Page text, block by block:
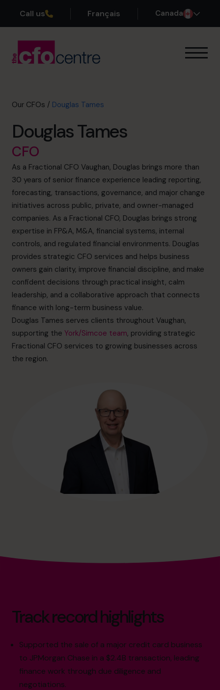
Call us Français Canada
Our CFOs
About
Join the Team
Book a discovery call
1-800-918-1906
info.ca@cfocentre.com
Our CFOs / Douglas Tames
Douglas Tames
CFO
As a Fractional CFO Vaughan, Douglas brings more than
30 years of senior finance experience leading reporting,
forecasting, transactions, governance, and major change
initiatives across public, private, and owner-managed
companies. As a Fractional CFO, Douglas brings strong
expertise in FP&A, M&A, financial systems, internal
controls, and regulated financial environments. Douglas
provides strategic CFO services and helps business
owners gain clarity, improve financial discipline, and make
confident decisions through practical insight, calm
leadership, and a collaborative approach that connects
finance with long-term business value.
Douglas Tames serves clients throughout Vaughan,
supporting the York/Simcoe team, providing strategic
Fractional CFO services to growing businesses across
the region.
Track record highlights
Supported the sale of a major credit card business
to JPMorgan Chase in a $2.4B transaction, leading
finance work through due diligence and
negotiations.